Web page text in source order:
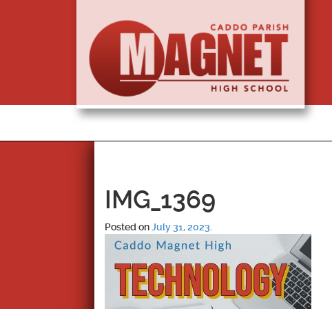
IMG_1369
Posted onJuly 31, 2023